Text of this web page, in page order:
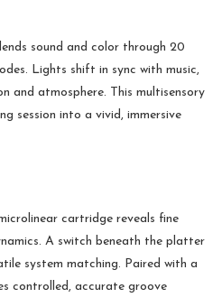
sound and color through 20
Lights shift in sync with music,
and atmosphere. This multisensory
session into a vivid, immersive
cartridge reveals fine
A switch beneath the platter
system matching. Paired with a
controlled, accurate groove